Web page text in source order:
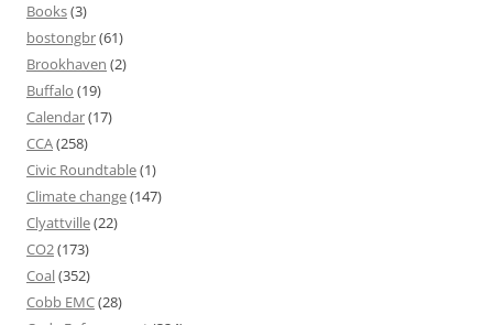
Books(3)
bostongbr(61)
Brookhaven (2)
Buffalo (19)
Calendar(17)
CCA(258)
Civic Roundtable(1)
Climate change(147)
Clyattville(22)
CO2(173)
Coal(352)
Cobb EMC(28)